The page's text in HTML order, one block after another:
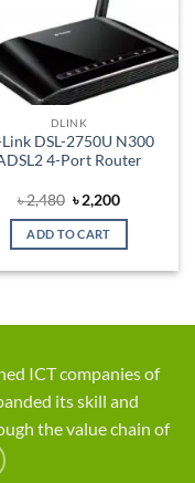
DLINK
DSL-2750U N300
4-Port Router
৳2,480 Original
price
was:
৳ 2,480.
৳2,200Current
is:
ADD TO CART
ICT companies of
its skill and
the value chain of